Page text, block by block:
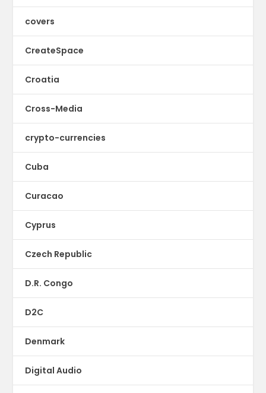
covers
CreateSpace
Croatia
Cross-Media
crypto-currencies
Cuba
Curacao
Cyprus
Czech Republic
D.R. Congo
D2C
Denmark
Digital Audio